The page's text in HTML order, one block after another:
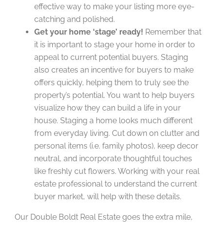
effective way to make your listing more eye-
catching and polished.
Get your home ‘stage’ ready! Remember that
it is important to stage your home in order to
appeal to current potential buyers. Staging
also creates an incentive for buyers to make
offers quickly, helping them to truly see the
property’s potential. You want to help buyers
visualize how they can build a life in your
house. Staging a home looks much different
from everyday living. Cut down on clutter and
personal items (i.e. family photos), keep decor
neutral, and incorporate thoughtful touches
like freshly cut flowers. Working with your real
estate professional to understand the current
buyer market, will help with these details.
Our Double Boldt Real Estate goes the extra mile,